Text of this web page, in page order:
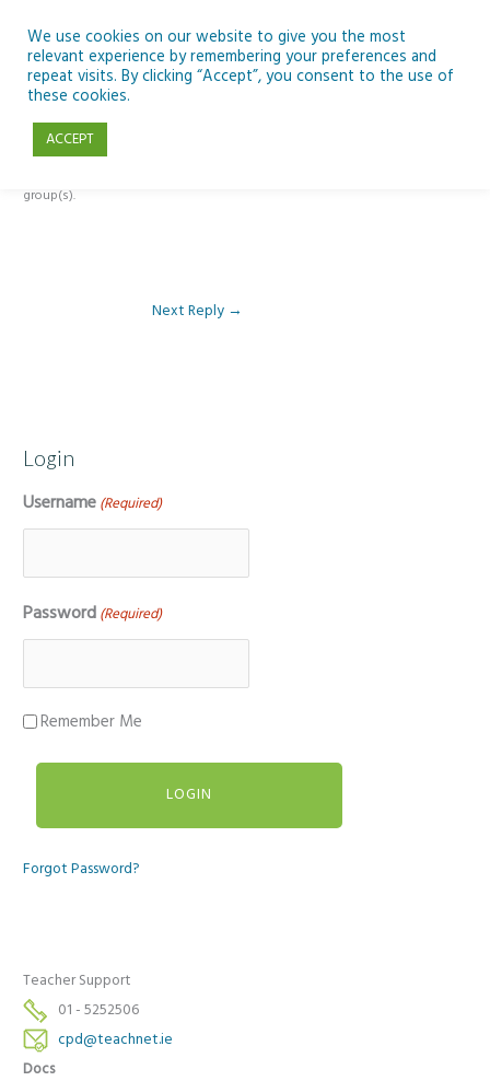
content
Reply To: Module 2 – Specialist High Tech Options
group(s).
Next Reply →
Login
Username (Required)
Password (Required)
Remember Me
Forgot Password?
Teacher Support
01 - 5252506
cpd@teachnet.ie
Docs
We use cookies on our website to give you the most
relevant experience by remembering your preferences and
repeat visits. By clicking “Accept”, you consent to the use of
these cookies.
ACCEPT